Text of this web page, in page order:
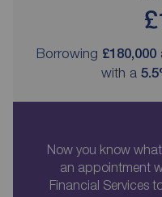
Borrowing £180,000
with a 5.5
Now you know
an appointment
Financial Services